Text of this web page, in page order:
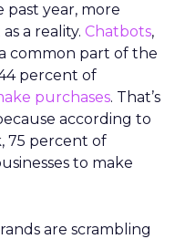
past year, more
a reality. Chatbots,
common part of the
percent of
purchases. That’s
according to
75 percent of
to make
are scrambling